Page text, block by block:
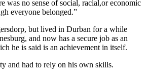
was no sense of social, racial,or economic
everyone belonged.”
but lived in Durban for a while
and now has a secure job as an
he is said is an achievement in itself.
and had to rely on his own skills.